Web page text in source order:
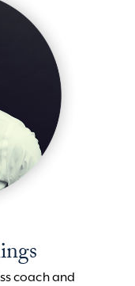
coach and